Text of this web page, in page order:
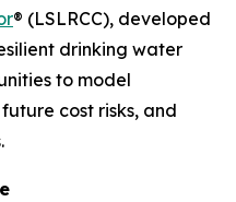
® (LSLRCC), developed
drinking water
to model
cost risks, and